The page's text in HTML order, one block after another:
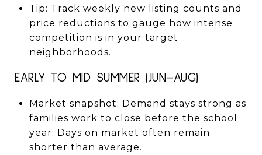
Tip: Track weekly new listing counts and
price reductions to gauge how intense
competition is in your target
neighborhoods.
EARLY TO MID SUMMER (JUN–AUG)
Market snapshot: Demand stays strong as
families work to close before the school
year. Days on market often remain
shorter than average.